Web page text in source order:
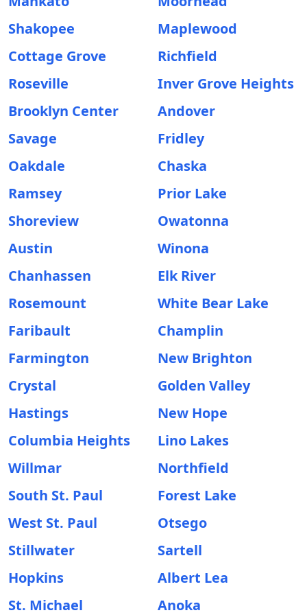
Shakopee
Maplewood
Cottage Grove
Richfield
Roseville
Inver Grove Heights
Brooklyn Center
Andover
Savage
Fridley
Oakdale
Chaska
Ramsey
Prior Lake
Shoreview
Owatonna
Austin
Winona
Chanhassen
Elk River
Rosemount
White Bear Lake
Faribault
Champlin
Farmington
New Brighton
Crystal
Golden Valley
Hastings
New Hope
Columbia Heights
Lino Lakes
Willmar
Northfield
South St. Paul
Forest Lake
West St. Paul
Otsego
Stillwater
Sartell
Hopkins
Albert Lea
St. Michael
Anoka